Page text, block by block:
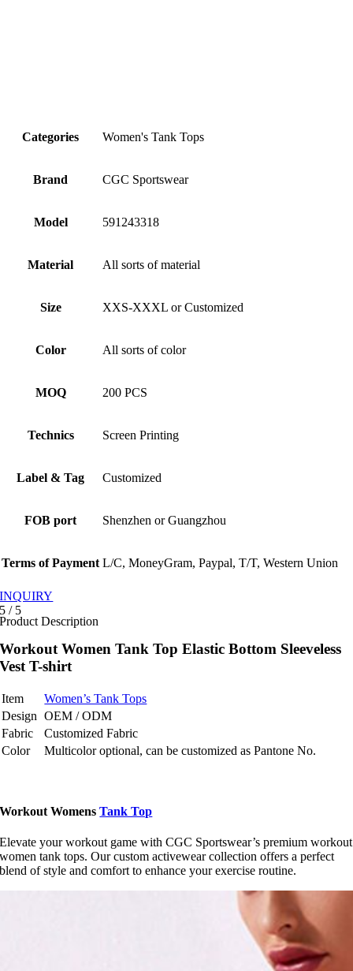
Categories Women's Tank Tops
Brand CGC Sportswear
Model 591243318
Material All sorts of material
Size XXS-XXXL or Customized
Color All sorts of color
MOQ 200 PCS
Technics Screen Printing
Label & Tag Customized
FOB port Shenzhen or Guangzhou
Terms of Payment L/C, MoneyGram, Paypal, T/T, Western Union
INQUIRY
5 / 5
Product Description
Workout Women Tank Top Elastic Bottom Sleeveless
Vest T-shirt
Item
Women’s Tank Tops
Design OEM / ODM
Fabric
Customized Fabric
Color
Multicolor optional, can be customized as Pantone No.
Workout WomensTank Top
Elevate your workout game with CGC Sportswear’s premium workout
women tank tops. Our custom activewear collection offers a perfect
blend of style and comfort to enhance your exercise routine.